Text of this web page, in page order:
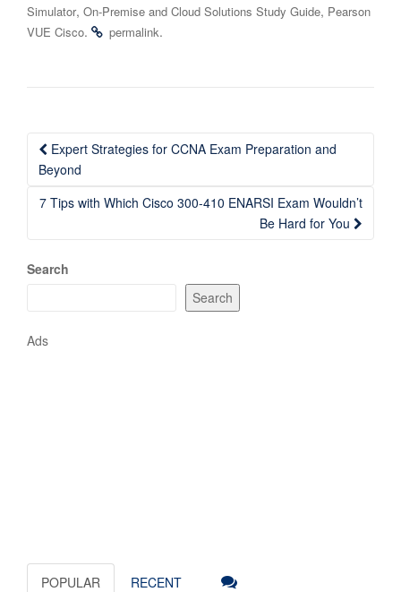
Simulator, On-Premise and Cloud Solutions Study Guide, Pearson
VUE Cisco. permalink.
Post
navigation
Expert Strategies for CCNA Exam Preparation and
Beyond
7 Tips with Which Cisco 300-410 ENARSI Exam Wouldn’t
Be Hard for You
Search
Search
Ads
POPULAR RECENT